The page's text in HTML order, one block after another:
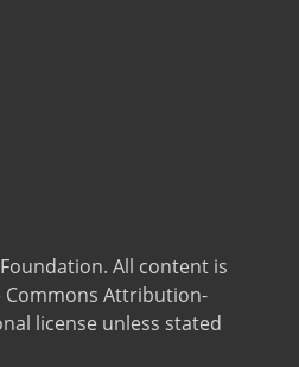
. All content is
Commons Attribution-
license unless stated